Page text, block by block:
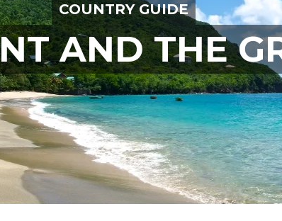
COUNTRY GUIDE
AND THE